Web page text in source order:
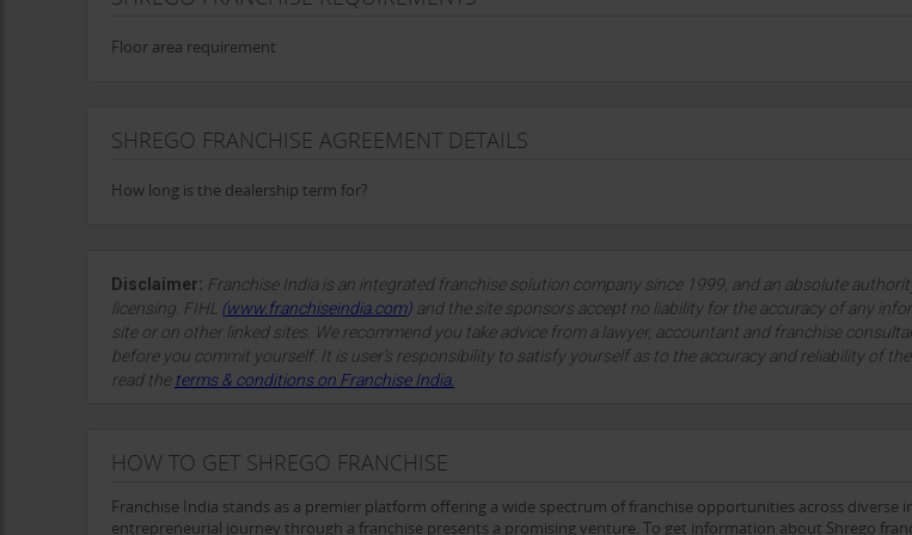
Floor area requirement
SHREGO FRANCHISE AGREEMENT DETAILS
How long is the dealership term for?
Disclaimer: Franchise India is an integrated franchise solution company since 1999, and an absolute
licensing. FIHL (www.franchiseindia.com) and the site sponsors accept no liability for the accuracy of any
site or on other linked sites. We recommend you take advice from a lawyer, accountant and franchise
before you commit yourself. It is user’s responsibility to satisfy yourself as to the accuracy and reliability of
read the terms & conditions on Franchise India.
HOW TO GET SHREGO FRANCHISE
Franchise India stands as a premier platform offering a wide spectrum of franchise opportunities across diverse
entrepreneurial journey through a franchise presents a promising venture. To get information about Shrego